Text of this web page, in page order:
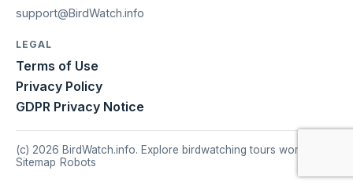
support@BirdWatch.info
LEGAL
Terms of Use
Privacy Policy
GDPR Privacy Notice
(c) 2026 BirdWatch.info. Explore birdwatching tours worldwide.
Sitemap Robots